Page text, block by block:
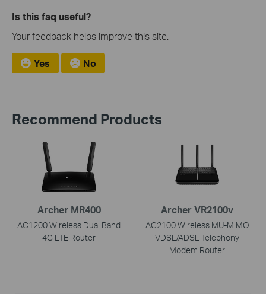
Is this faq useful?
Your feedback helps improve this site.
Yes No
Recommend Products
Archer MR400
AC1200 Wireless Dual Band
4G LTE Router
Archer VR2100v
AC2100 Wireless MU-MIMO
VDSL/ADSL Telephony
Modem Router